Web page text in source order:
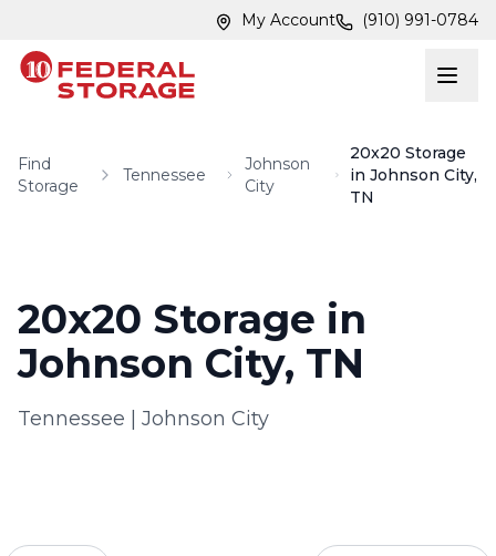
My Account (910) 991-0784
Find
Storage
Tennessee
Johnson
City
20x20 Storage
in Johnson City,
TN
20x20 Storage in
Johnson City, TN
Tennessee Johnson City